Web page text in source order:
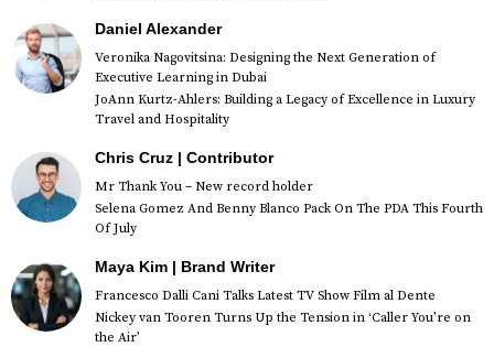
Daniel Alexander
Veronika Nagovitsina: Designing the Next Generation of
Executive Learning in Dubai
JoAnn Kurtz-Ahlers: Building a Legacy of Excellence in Luxury
Travel and Hospitality
Chris Cruz | Contributor
Mr Thank You – New record holder
Selena Gomez And Benny Blanco Pack On The PDA This Fourth
Of July
Maya Kim | Brand Writer
Francesco Dalli Cani Talks Latest TV Show Film al Dente
Nickey van Tooren Turns Up the Tension in ‘Caller You’re on
the Air’